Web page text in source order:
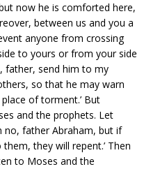
now he is comforted here,
between us and you a
anyone from crossing
to yours or from your side
father, send him to my
so that he may warn
of torment.’ But
and the prophets. Let
no, father Abraham, but if
they will repent.’ Then
to Moses and the